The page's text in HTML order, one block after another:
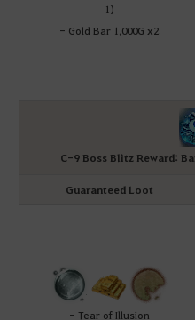
1)
- Gold Bar 1,000G x2
C-9 Boss Blitz Reward:
Guaranteed Loot
- Tear of Illusion